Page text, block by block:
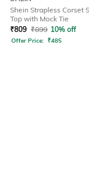
Shein Strapless Corset
Top with Mock Tie
₹809 ₹899 10% off
Offer Price: ₹485